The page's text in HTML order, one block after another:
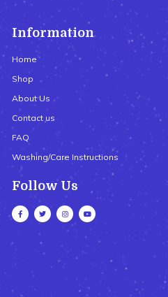
Information
Home
Shop
About Us
Contact us
FAQ
Washing/Care Instructions
Follow Us